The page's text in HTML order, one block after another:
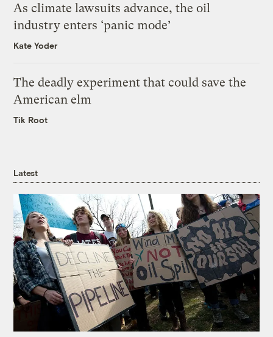
As climate lawsuits advance, the oil
industry enters ‘panic mode’
Kate Yoder
The deadly experiment that could save the
American elm
Tik Root
Latest